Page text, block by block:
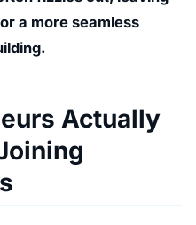
a more seamless
Actually